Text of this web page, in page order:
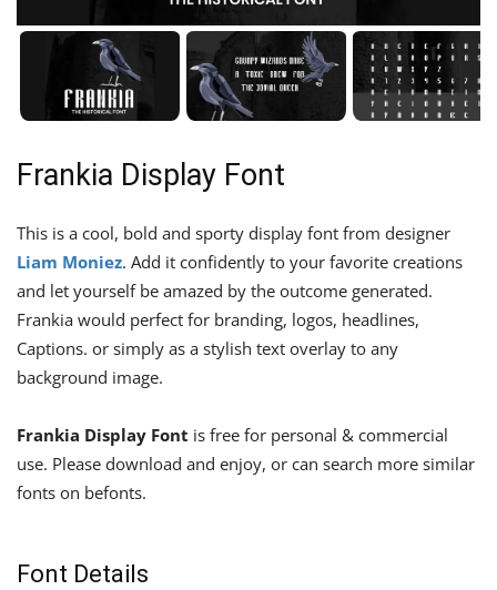
Frankia Display Font
This is a cool, bold and sporty display font from designer
Liam Moniez. Add it confidently to your favorite creations
and let yourself be amazed by the outcome generated.
Frankia would perfect for branding, logos, headlines,
Captions. or simply as a stylish text overlay to any
background image.
Frankia Display Font is free for personal & commercial
use. Please download and enjoy, or can search more similar
fonts on befonts.
Font Details